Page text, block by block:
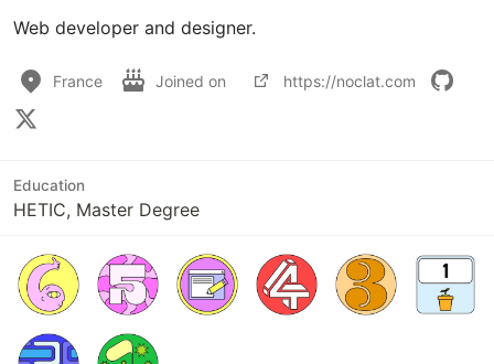
Web developer and designer.
France Joined on https://noclat.com
Education
HETIC, Master Degree